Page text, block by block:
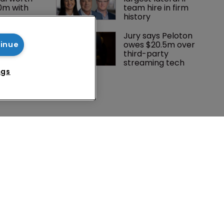
with team hire in firm
history
head of IP
Jury says Peloton
owes $20.5m over
third-party
streaming tech